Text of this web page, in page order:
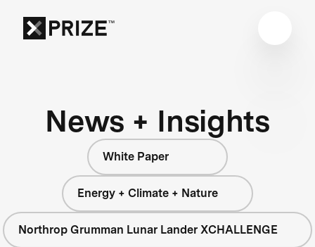
News + Insights
White Paper
Energy + Climate + Nature
Northrop Grumman Lunar Lander XCHALLENGE